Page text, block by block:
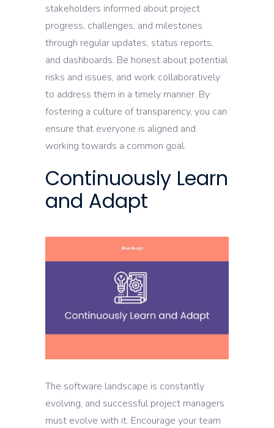
stakeholders informed about project
progress, challenges, and milestones
through regular updates, status reports,
and dashboards. Be honest about potential
risks and issues, and work collaboratively
to address them in a timely manner. By
fostering a culture of transparency, you can
ensure that everyone is aligned and
working towards a common goal.
Continuously Learn
and Adapt
The software landscape is constantly
evolving, and successful project managers
must evolve with it. Encourage your team